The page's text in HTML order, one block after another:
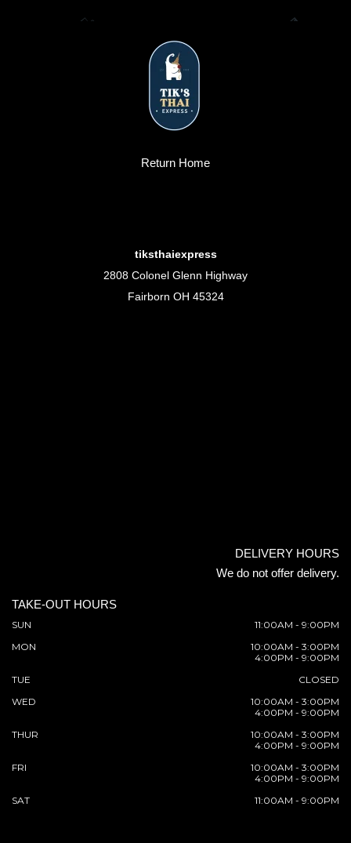
Return Home
tiksthaiexpress
2808 Colonel Glenn Highway
Fairborn OH 45324
DELIVERY HOURS
We do not offer delivery.
TAKE-OUT HOURS
SUN
11:00AM - 9:00PM
MON
10:00AM - 3:00PM
4:00PM - 9:00PM
TUE
CLOSED
WED
10:00AM - 3:00PM
4:00PM - 9:00PM
THUR
10:00AM - 3:00PM
4:00PM - 9:00PM
FRI
10:00AM - 3:00PM
4:00PM - 9:00PM
SAT
11:00AM - 9:00PM